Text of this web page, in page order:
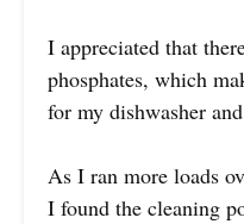
I appreciated that
phosphates, which
for my dishwasher
As I ran more loads
I found the cleaning